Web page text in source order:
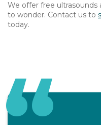
We offer free ultrasounds
to wonder. Contact us to
today.